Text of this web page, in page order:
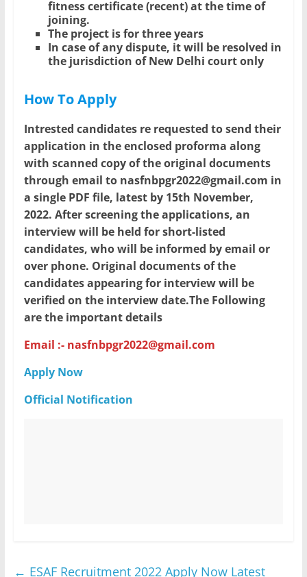
fitness certificate (recent) at the time of
joining.
The project is for three years
In case of any dispute, it will be resolved in
the jurisdiction of New Delhi court only
How To Apply
Intrested candidates re requested to send their
application in the enclosed proforma along
with scanned copy of the original documents
through email to nasfnbpgr2022@gmail.com in
a single PDF file, latest by 15th November,
2022. After screening the applications, an
interview will be held for short-listed
candidates, who will be informed by email or
over phone. Original documents of the
candidates appearing for interview will be
verified on the interview date.The Following
are the important details
Email :- nasfnbpgr2022@gmail.com
Apply Now
Official Notification
← ESAF Recruitment 2022 Apply Now Latest